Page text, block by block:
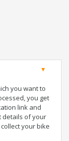
you want to
you get
link and
details of your
your bike